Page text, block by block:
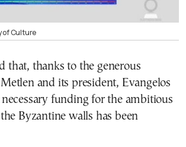
of Culture
that, thanks to the generous
and its president, Evangelos
funding for the ambitious
Byzantine walls has been